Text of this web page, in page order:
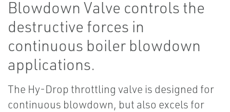
Blowdown Valve controls the
destructive forces in
continuous boiler blowdown
applications.
The Hy-Drop throttling valve is designed for
continuous blowdown, but also excels for